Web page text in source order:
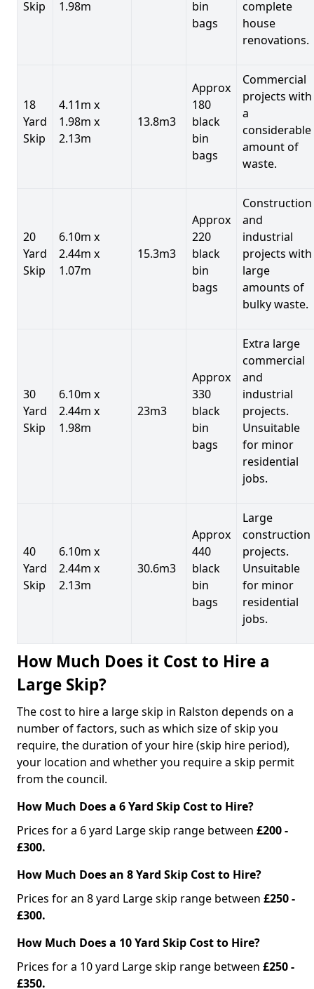
Skip 1.98m
bin
bags
complete
house
renovations.
18
Yard
Skip
4.11m x
1.98m x
2.13m
13.8m3
Approx
180
black
bin
bags
Commercial
projects with
a
considerable
amount of
waste.
20
Yard
Skip
6.10m x
2.44m x
1.07m
15.3m3
Approx
220
black
bin
bags
Construction
and
industrial
projects with
large
amounts of
bulky waste.
30
Yard
Skip
6.10m x
2.44m x
1.98m
23m3
Approx
330
black
bin
bags
Extra large
commercial
and
industrial
projects.
Unsuitable
for minor
residential
jobs.
40
Yard
Skip
6.10m x
2.44m x
2.13m
30.6m3
Approx
440
black
bin
bags
Large
construction
projects.
Unsuitable
for minor
residential
jobs.
How Much Does it Cost to Hire a
Large Skip?
The cost to hire a large skip in Ralston depends on a
number of factors, such as which size of skip you
require, the duration of your hire (skip hire period),
your location and whether you require a skip permit
from the council.
How Much Does a 6 Yard Skip Cost to Hire?
Prices for a 6 yard Large skip range between £200 -
£300.
How Much Does an 8 Yard Skip Cost to Hire?
Prices for an 8 yard Large skip range between £250 -
£300.
How Much Does a 10 Yard Skip Cost to Hire?
Prices for a 10 yard Large skip range between £250 -
£350.